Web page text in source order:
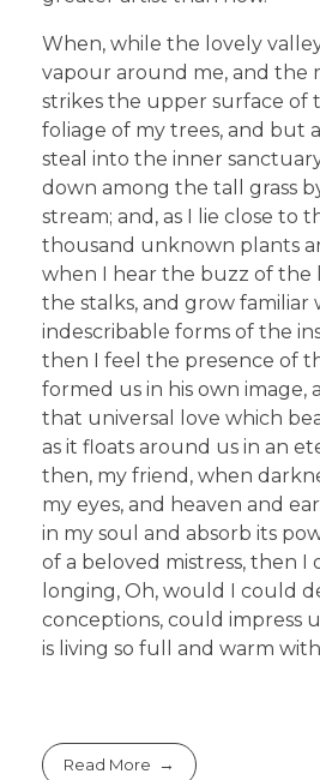
When, while the lovely
vapour around me, and the
strikes the upper surface of
foliage of my trees, and but
steal into the inner
down among the tall grass
stream; and, as I lie close to
thousand unknown plants
when I hear the buzz of the
the stalks, and grow
indescribable forms of the
then I feel the presence of
formed us in his own image,
that universal love which
as it floats around us in an
then, my friend, when
my eyes, and heaven and
in my soul and absorb its
of a beloved mistress, then
longing, Oh, would I could
conceptions, could impress
is living so full and warm
Read More